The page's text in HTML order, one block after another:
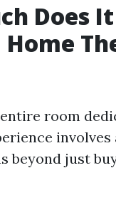
Does
Home
room
beyond just